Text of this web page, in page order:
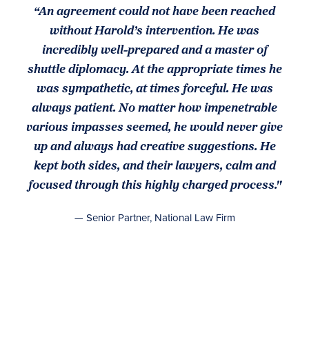
“An agreement could not have been reached
without Harold’s intervention. He was
incredibly well-prepared and a master of
shuttle diplomacy. At the appropriate times he
was sympathetic, at times forceful. He was
always patient. No matter how impenetrable
various impasses seemed, he would never give
up and always had creative suggestions. He
kept both sides, and their lawyers, calm and
focused through this highly charged process."
— Senior Partner, National Law Firm